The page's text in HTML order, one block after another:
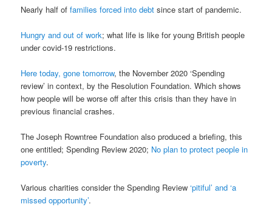
Nearly half offamilies forced into debt since start of pandemic.
Hungry and out of work; what life is like for young British people
under covid-19 restrictions.
Here today, gone tomorrow, the November 2020 ‘Spending
review’ in context, by the Resolution Foundation. Which shows
how people will be worse off after this crisis than they have in
previous financial crashes.
The Joseph Rowntree Foundation also produced a briefing, this
one entitled; Spending Review 2020; No plan to protect people in
poverty.
Various charities consider the Spending Review‘pitiful’ and ‘a
missed opportunity’.